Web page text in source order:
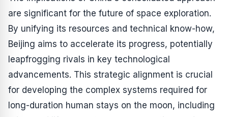
are significant for the future of space exploration.
By unifying its resources and technical know-how,
Beijing aims to accelerate its progress, potentially
leapfrogging rivals in key technological
advancements. This strategic alignment is crucial
for developing the complex systems required for
long-duration human stays on the moon, including